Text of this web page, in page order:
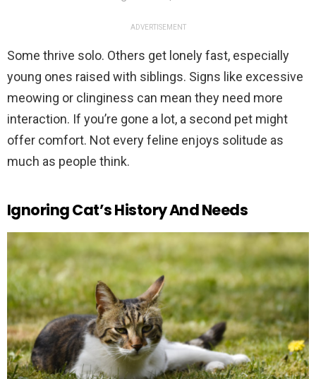
ADVERTISEMENT
Some thrive solo. Others get lonely fast, especially
young ones raised with siblings. Signs like excessive
meowing or clinginess can mean they need more
interaction. If you’re gone a lot, a second pet might
offer comfort. Not every feline enjoys solitude as
much as people think.
Ignoring Cat’s History And Needs